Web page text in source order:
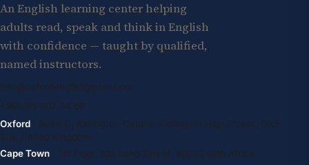
An English learning center helping
adults read, speak and think in English
with confidence — taught by qualified,
named instructors.
info@oxfordenglishglobal.com
+994 55 807 24 66
Oxford · Suite G, Kidlington Centre, Kidlington High Street, OX5
2DL United Kingdom
Cape Town · 1st Floor, 105 Long Street, 8001 South Africa